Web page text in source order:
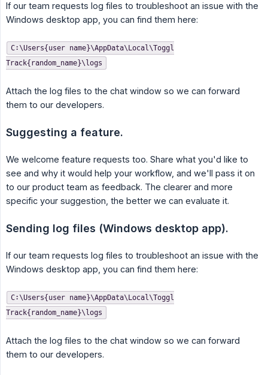
If our team requests log files to troubleshoot an issue with the
Windows desktop app, you can find them here:
C:\Users{user name}\AppData\Local\Toggl
Track{random_name}\logs
Attach the log files to the chat window so we can forward
them to our developers.
Suggesting a feature.
We welcome feature requests too. Share what you'd like to
see and why it would help your workflow, and we'll pass it on
to our product team as feedback. The clearer and more
specific your suggestion, the better we can evaluate it.
Sending log files (Windows desktop app).
If our team requests log files to troubleshoot an issue with the
Windows desktop app, you can find them here:
C:\Users{user name}\AppData\Local\Toggl
Track{random_name}\logs
Attach the log files to the chat window so we can forward
them to our developers.